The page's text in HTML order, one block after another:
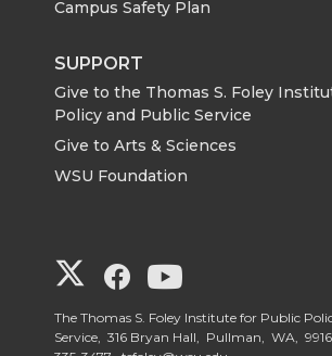
Campus Safety Plan
SUPPORT
Give to the Thomas S. Foley
Policy and Public Service
Give to Arts & Sciences
WSU Foundation
G
o
G
o
G
o
The Thomas S. Foley Institute for Public
Service, 316 Bryan Hall, Pullman, WA,